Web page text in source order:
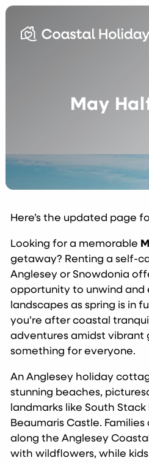
May
Here’s the updated page
Looking for a memorable
getaway? Renting a self-
Anglesey or Snowdonia
opportunity to unwind and
landscapes as spring is in
you’re after coastal
adventures amidst vibrant
something for everyone.
An Anglesey holiday
stunning beaches,
landmarks like South
Beaumaris Castle.
along the Anglesey
with wildflowers, while